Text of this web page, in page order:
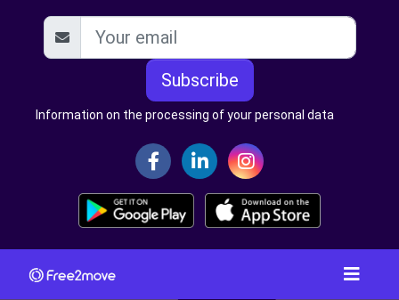
Subscribe
Information on the processing of your personal data